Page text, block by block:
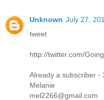
Unknown July 27,
tweet
http://twitter.com/
Already a subscriber -
Melanie
mel2266@gmail.com